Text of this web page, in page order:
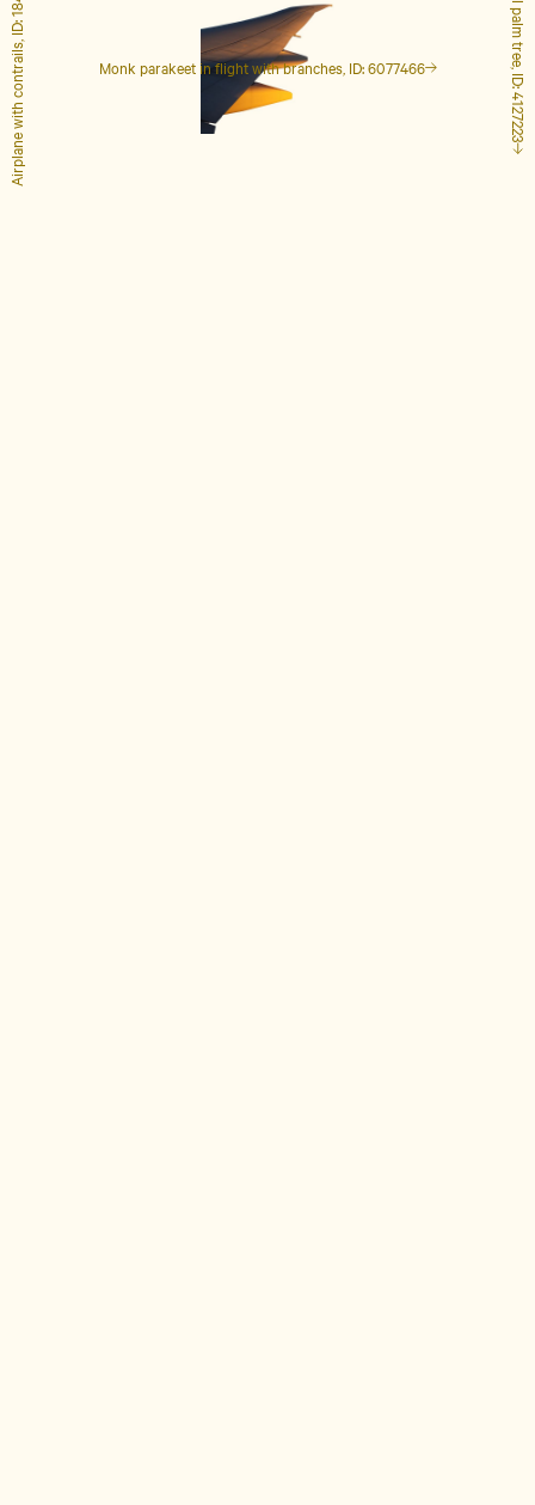
Monk parakeet in flight with branches, ID: 6077466 Tall palm tree, ID: 4127223
Airplane with contrails, ID: 1848649